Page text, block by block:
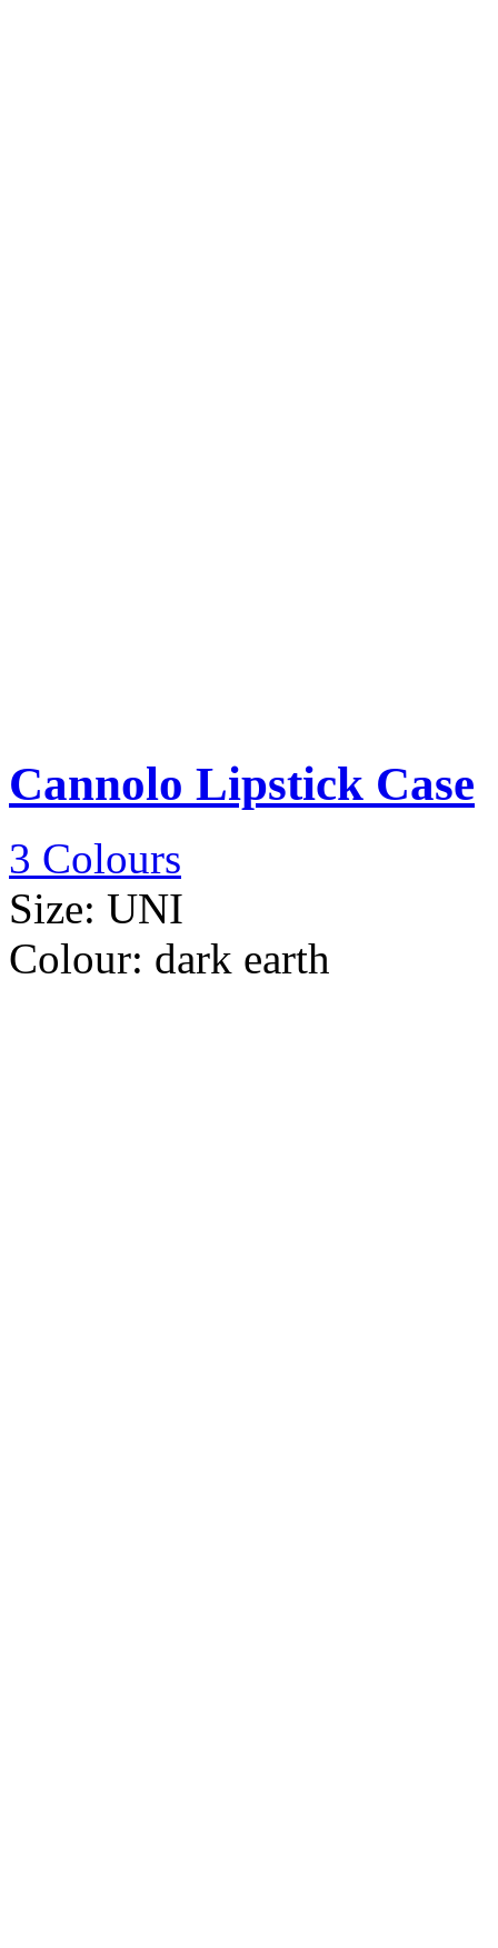
Cannolo Lipstick Case
3 Colours
Size: UNI
Colour: dark earth